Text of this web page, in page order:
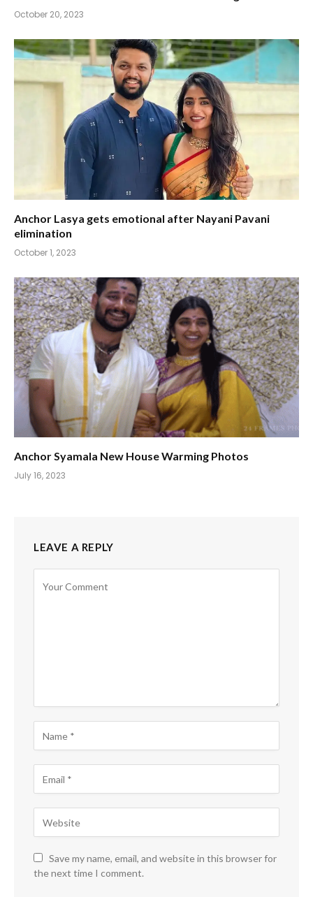
October 20, 2023
Anchor Lasya gets emotional after Nayani Pavani
elimination
October 1, 2023
Anchor Syamala New House Warming Photos
July 16, 2023
LEAVE A REPLY
Save my name, email, and website in this browser for
the next time I comment.